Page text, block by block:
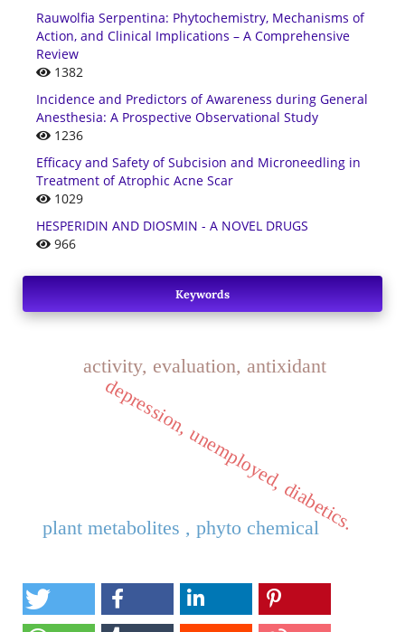
Rauwolfia Serpentina: Phytochemistry, Mechanisms of
Action, and Clinical Implications – A Comprehensive
Review
1382
Incidence and Predictors of Awareness during General
Anesthesia: A Prospective Observational Study
1236
Efficacy and Safety of Subcision and Microneedling in
Treatment of Atrophic Acne Scar
1029
HESPERIDIN AND DIOSMIN - A NOVEL DRUGS
966
Keywords
depression, unemployed, diabetics.
activity, evaluation, antixidant
plant metabolites , phyto chemical